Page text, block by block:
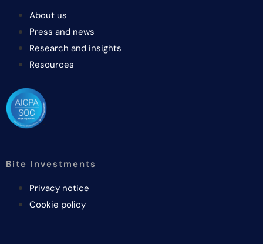
About us
Press and news
Research and insights
Resources
Bite Investments
Privacy notice
Cookie policy